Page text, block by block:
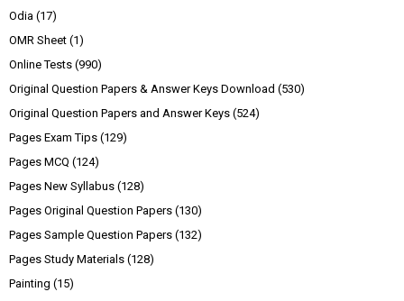
Odia (17)
OMR Sheet (1)
Online Tests (990)
Original Question Papers & Answer Keys Download (530)
Original Question Papers and Answer Keys (524)
Pages Exam Tips (129)
Pages MCQ (124)
Pages New Syllabus (128)
Pages Original Question Papers (130)
Pages Sample Question Papers (132)
Pages Study Materials (128)
Painting (15)